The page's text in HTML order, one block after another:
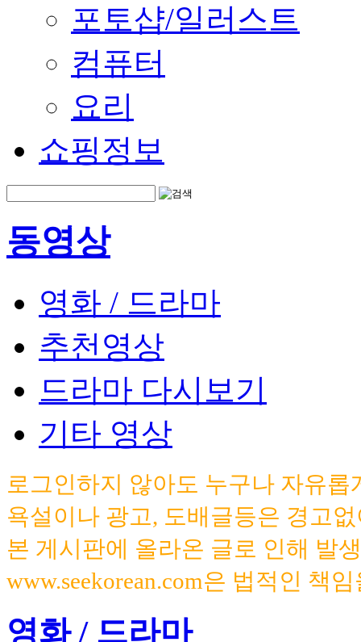
포토샵/일러스트
컴퓨터
요리
쇼핑정보
동영상
영화 / 드라마
추천영상
드라마 다시보기
기타 영상
로그인하지 않아도 누구나 자유
욕설이나 광고, 도배글등은 경고
본 게시판에 올라온 글로 인해 발
www.seekorean.com은 법적인 책
영화 / 드라마